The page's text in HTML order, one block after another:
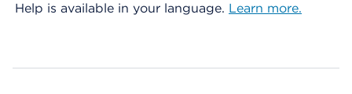
Help is available in your language. Learn more.